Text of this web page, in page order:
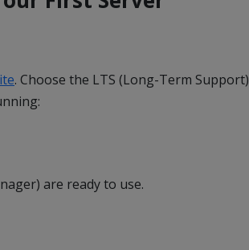
. Choose the LTS (Long-Term Support)
are ready to use.